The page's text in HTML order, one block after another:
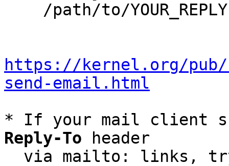
https://kernel.org/
send-email.html
* If your mail client
Reply-To header
via mailto: links,